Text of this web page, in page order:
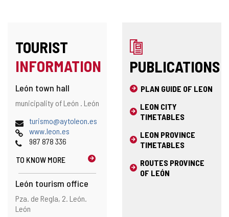
TOURIST
INFORMATION
León town hall
Address
Postal
municipality of León . León
Emailturismo@aytoleon.es
Webwww.leon.es
Phones987 878 336
TO KNOW MORE
León tourism office
Address
Postal
address
Pza. de Regla, 2. León.
León
PUBLICATIONS
PLAN GUIDE OF LEON
LEON CITY
TIMETABLES
LEON PROVINCE
TIMETABLES
ROUTES PROVINCE
OF LEÓN